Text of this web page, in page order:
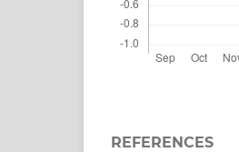
REFERENCES